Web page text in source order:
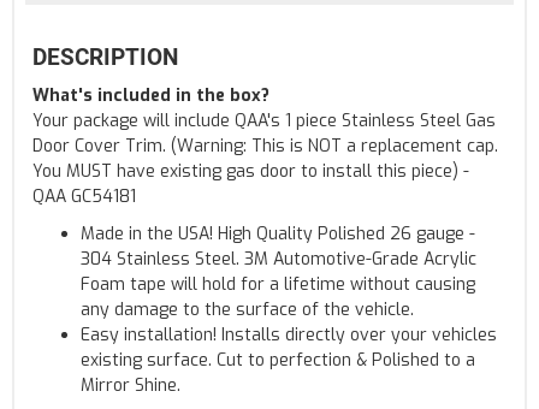
DESCRIPTION
What's included in the box?
Your package will include QAA's 1 piece Stainless Steel Gas
Door Cover Trim. (Warning: This is NOT a replacement cap.
You MUST have existing gas door to install this piece) -
QAA GC54181
Made in the USA! High Quality Polished 26 gauge -
304 Stainless Steel. 3M Automotive-Grade Acrylic
Foam tape will hold for a lifetime without causing
any damage to the surface of the vehicle.
Easy installation! Installs directly over your vehicles
existing surface. Cut to perfection & Polished to a
Mirror Shine.